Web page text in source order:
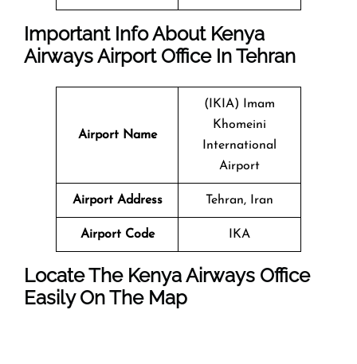
Important Info About Kenya
Airways Airport Office In Tehran
Airport Name
(IKIA) Imam
Khomeini
International
Airport
Airport Address Tehran, Iran
Airport Code IKA
Locate The Kenya Airways Office
Easily On The Map